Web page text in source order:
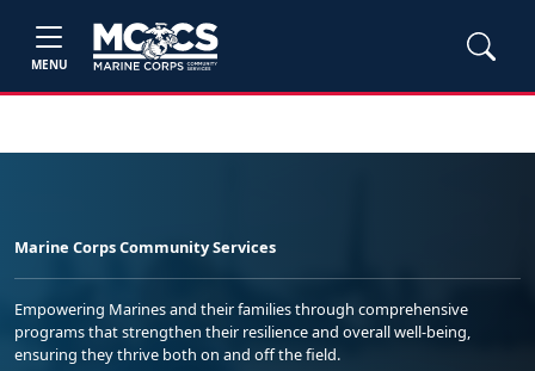
MENU
Marine Corps Community Services
Empowering Marines and their families through comprehensive
programs that strengthen their resilience and overall well-being,
ensuring they thrive both on and off the field.